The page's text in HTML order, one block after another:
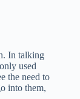
In talking
used
the need to
into them,